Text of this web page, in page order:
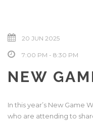
20 JUN 2025
7:00 PM - 8:30 PM
NEW
In this year’s New Game
who are attending to